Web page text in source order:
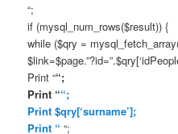
“;
if (mysql_num_rows($result)) {
while ($qry =
Print ““;
Print ““;
Print $qry[‘surname’];
Print “ “;